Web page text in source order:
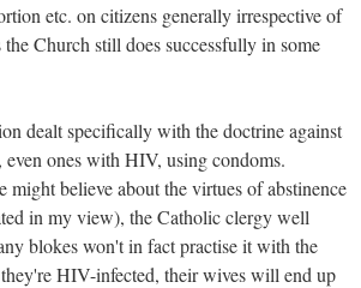
etc. on citizens generally irrespective of
Church still does successfully in some
dealt specifically with the doctrine against
even ones with HIV, using condoms.
might believe about the virtues of abstinence
in my view), the Catholic clergy well
blokes won't in fact practise it with the
HIV-infected, their wives will end up